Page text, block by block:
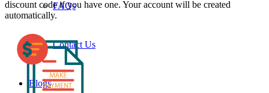
FAQs
Contact Us
Blogs
discount code if you have one. Your account will be created
automatically.